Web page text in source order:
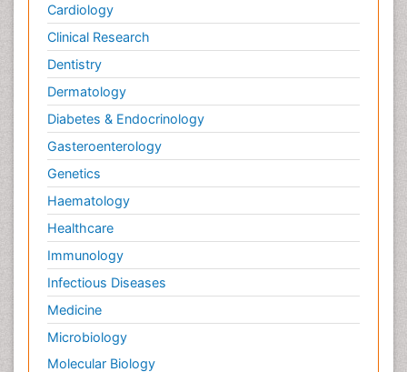
Cardiology
Clinical Research
Dentistry
Dermatology
Diabetes & Endocrinology
Gasteroenterology
Genetics
Haematology
Healthcare
Immunology
Infectious Diseases
Medicine
Microbiology
Molecular Biology